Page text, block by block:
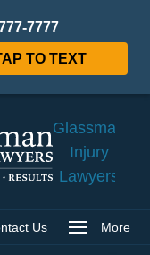
7777
TO TEXT
Glassman
Injury
Lawyers
Us More